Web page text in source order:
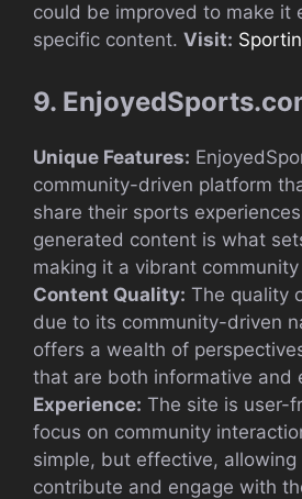
could be improved to make it
specific content. Visit:
9.
Unique Features:
community-driven platform
share their sports
generated content is what
making it a vibrant
Content Quality: The quality
due to its community-driven
offers a wealth of
that are both informative and
Experience: The site is user-
focus on community
simple, but effective,
contribute and engage with